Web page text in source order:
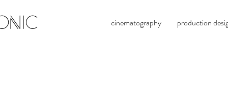
cinematography production